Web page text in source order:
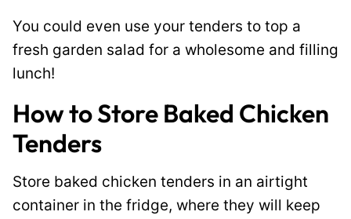
You could even use your tenders to top a
fresh garden salad for a wholesome and filling
lunch!
How to Store Baked Chicken
Tenders
Store baked chicken tenders in an airtight
container in the fridge, where they will keep